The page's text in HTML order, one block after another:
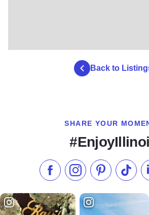
Back to
SHARE YOUR
Like us on Facebook
Follow us on
Check our